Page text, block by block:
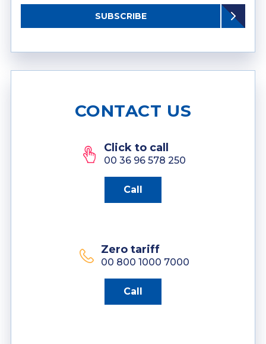
SUBSCRIBE
CONTACT US
Click to call
00 36 96 578 250
Call
Zero tariff
00 800 1000 7000
Call